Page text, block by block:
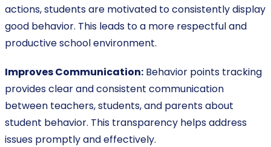
actions, students are motivated to consistently display
good behavior. This leads to a more respectful and
productive school environment.
Improves Communication: Behavior points tracking
provides clear and consistent communication
between teachers, students, and parents about
student behavior. This transparency helps address
issues promptly and effectively.